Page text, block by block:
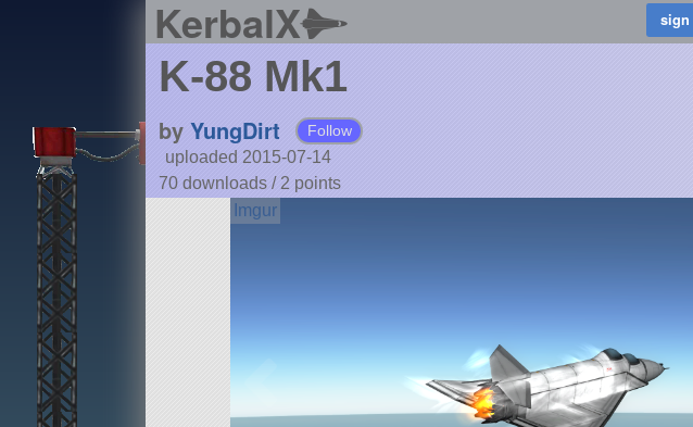
KerbalX
K-88 Mk1
by YungDirt Follow
uploaded 2015-07-14
70 downloads / 2 points